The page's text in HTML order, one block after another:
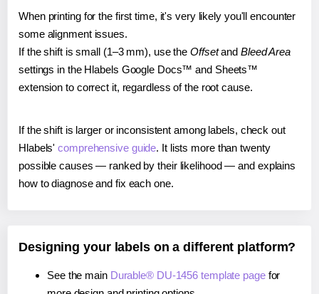
When printing for the first time, it's very likely you'll encounter
some alignment issues.
If the shift is small (1–3 mm), use the Offsetand Bleed Area
settings in the Hlabels Google Docs™ and Sheets™
extension to correct it, regardless of the root cause.
If the shift is larger or inconsistent among labels, check out
Hlabels'comprehensive guide. It lists more than twenty
possible causes — ranked by their likelihood — and explains
how to diagnose and fix each one.
Designing your labels on a different platform?
See the main Durable® DU-1456 template pagefor